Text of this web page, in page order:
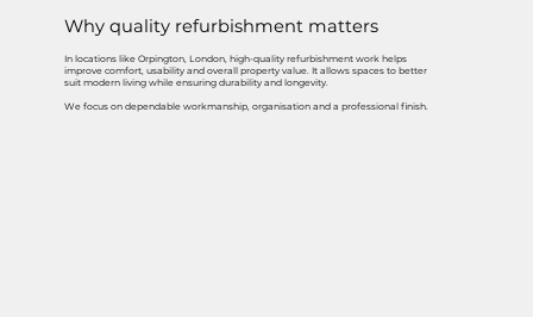
Why quality refurbishment matters
In locations like Orpington, London, high-quality refurbishment work helps
improve comfort, usability and overall property value. It allows spaces to better
suit modern living while ensuring durability and longevity.
We focus on dependable workmanship, organisation and a professional finish.